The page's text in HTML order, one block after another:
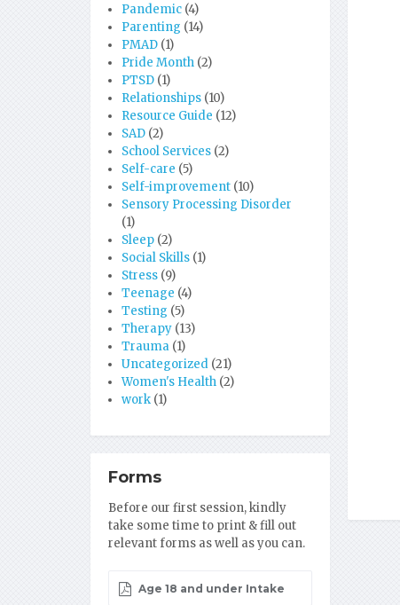
Pandemic (4)
Parenting (14)
PMAD (1)
Pride Month (2)
PTSD (1)
Relationships (10)
Resource Guide (12)
SAD (2)
School Services (2)
Self-care (5)
Self-improvement (10)
Sensory Processing Disorder
(1)
Sleep (2)
Social Skills (1)
Stress (9)
Teenage (4)
Testing (5)
Therapy (13)
Trauma (1)
Uncategorized (21)
Women's Health (2)
work (1)
Forms
Before our first session, kindly
take some time to print & fill out
relevant forms as well as you can.
Age 18 and under Intake